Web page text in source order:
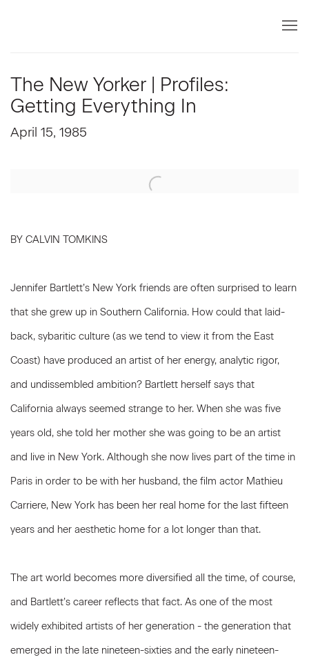
The New Yorker | Profiles:
Getting Everything In
April 15, 1985
Open a larger version of the following image in a popup:
BY CALVIN TOMKINS
Jennifer Bartlett’s New York friends are often surprised to learn
that she grew up in Southern California. How could that laid-
back, sybaritic culture (as we tend to view it from the East
Coast) have produced an artist of her energy, analytic rigor,
and undissembled ambition? Bartlett herself says that
California always seemed strange to her. When she was five
years old, she told her mother she was going to be an artist
and live in New York. Although she now lives part of the time in
Paris in order to be with her husband, the film actor Mathieu
Carriere, New York has been her real home for the last fifteen
years and her aesthetic home for a lot longer than that.
The art world becomes more diversified all the time, of course,
and Bartlett’s career reflects that fact. As one of the most
widely exhibited artists of her generation - the generation that
emerged in the late nineteen-sixties and the early nineteen-